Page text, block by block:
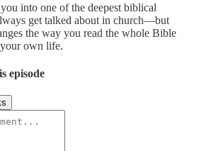
into one of the deepest biblical
get talked about in church—but
the way you read the whole Bible
own life.
episode